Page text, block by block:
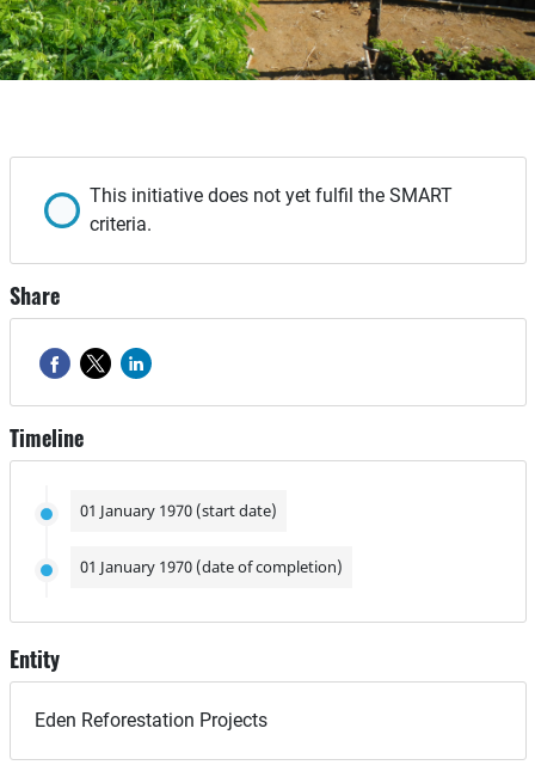
This initiative does not yet fulfil the SMART
criteria.
Share
Timeline
01 January 1970 (start date)
01 January 1970 (date of completion)
Entity
Eden Reforestation Projects